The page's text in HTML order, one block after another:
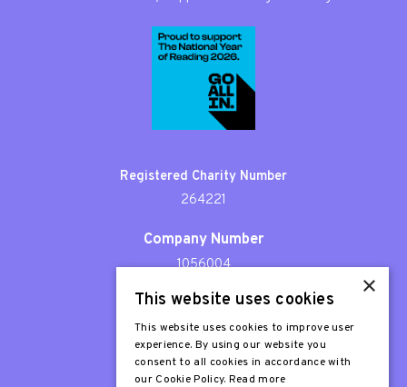
Registered Charity Number
264221
Company Number
1056004
Patron
Sir Stephen Fry
×
This website uses cookies
This website uses cookies to improve user
experience. By using our website you
consent to all cookies in accordance with
our Cookie Policy. Read more